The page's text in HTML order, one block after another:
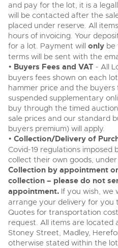
and pay for the lot, it is a
will be contacted after the
placed under reserve. All
hours of invoicing. Your
for a lot. Payment will only be
terms will be sent with the
• Buyers Fees and VAT - All
buyers fees shown on each
hammer price and the buyers
suspended supplementary
buy through the timed
sale prices and our standard
buyers premium) will apply.
• Collection/Delivery of
Covid-19 regulations imposed
collect their own goods,
Collection by appointment
collection – please do not
appointment. If you wish, we
arrange your delivery for you
Quotes for transportation
request. All items are located
Stoney Street, Madley,
otherwise stated within the